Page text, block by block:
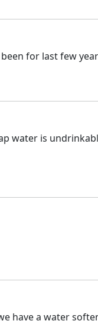
for last few
water is
have a water